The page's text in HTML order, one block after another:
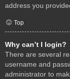
address you
Top
Why can’t I login?
There are several
username and
administrator to